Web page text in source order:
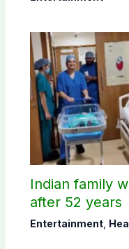
Indian family
after 52 years
Entertainment,